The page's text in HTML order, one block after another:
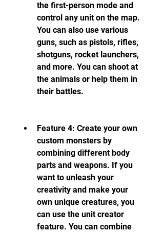
the first-person mode and
control any unit on the map.
You can also use various
guns, such as pistols, rifles,
shotguns, rocket launchers,
and more. You can shoot at
the animals or help them in
their battles.
Feature 4: Create your own
custom monsters by
combining different body
parts and weapons. If you
want to unleash your
creativity and make your
own unique creatures, you
can use the unit creator
feature. You can combine